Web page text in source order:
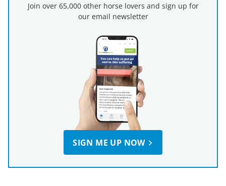
Join over 65,000 other horse lovers and sign up for
our email newsletter
SIGN ME UP NOW